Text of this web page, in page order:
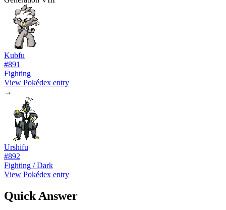
Kubfu
#891
Fighting
View Pokédex entry
→
Urshifu
#892
Fighting / Dark
View Pokédex entry
Quick Answer